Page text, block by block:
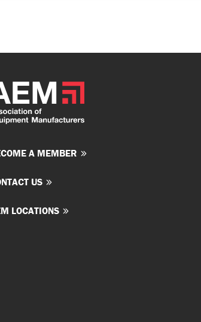
A MEMBER
US
LOCATIONS